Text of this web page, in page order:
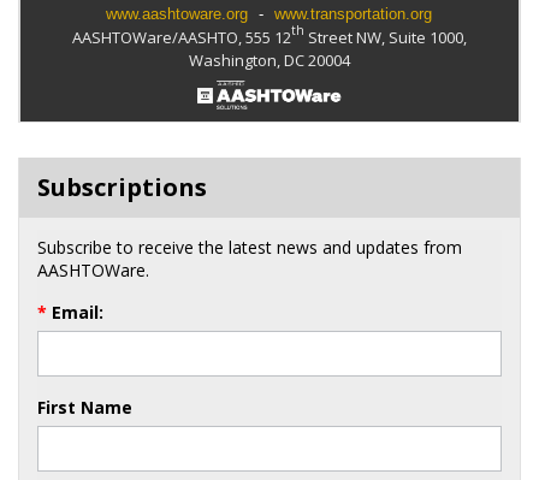
www.aashtoware.org - www.transportation.org
AASHTOWare/AASHTO, 555 12th Street NW, Suite 1000,
Washington, DC 20004
Subscriptions
Subscribe to receive the latest news and updates from
AASHTOWare.
* Email:
First Name